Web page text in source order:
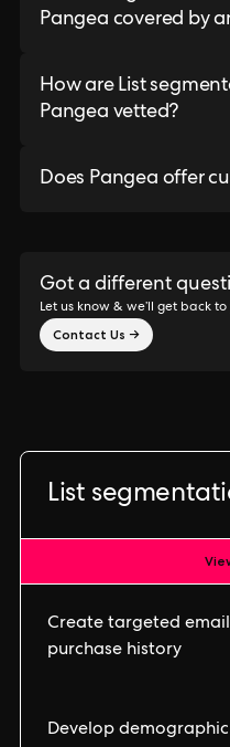
Pangea covered by
How are List
Pangea vetted?
Does Pangea offer
Got a different
Let us know & we’ll get back to
Contact Us →
List
Create targeted
purchase history
Develop